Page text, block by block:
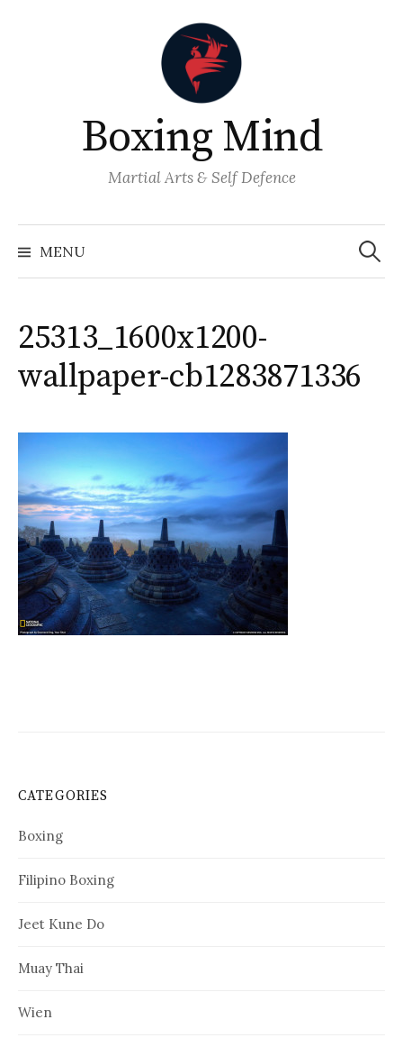
Boxing Mind
Martial Arts & Self Defence
MENU
Search
for:
25313_1600x1200-
wallpaper-cb1283871336
CATEGORIES
Boxing
Filipino Boxing
Jeet Kune Do
Muay Thai
Wien